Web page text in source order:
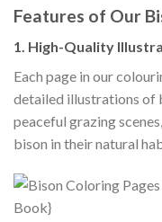
Features of Our
1. High-Quality
Each page in our
detailed illustrations of
peaceful grazing
bison in their natural